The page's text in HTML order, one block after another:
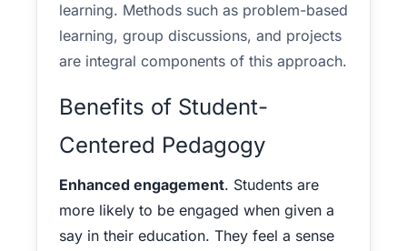
learning. Methods such as problem-based
learning, group discussions, and projects
are integral components of this approach.
Benefits of Student-
Centered Pedagogy
Enhanced engagement. Students are
more likely to be engaged when given a
say in their education. They feel a sense